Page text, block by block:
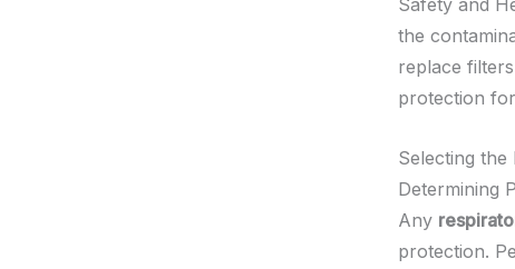
Safety and
the
replace
protection
Selecting the
Determining
Any
protection.